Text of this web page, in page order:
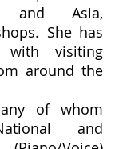
and Asia,
She has
with visiting
around the
of whom
and